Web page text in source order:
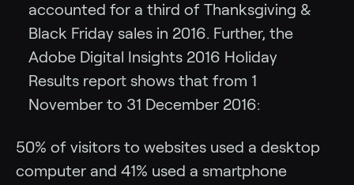
accounted for a third of Thanksgiving &
Black Friday sales in 2016. Further, the
Adobe Digital Insights 2016 Holiday
Results report shows that from 1
November to 31 December 2016:
50% of visitors to websites used a desktop
computer and 41% used a smartphone